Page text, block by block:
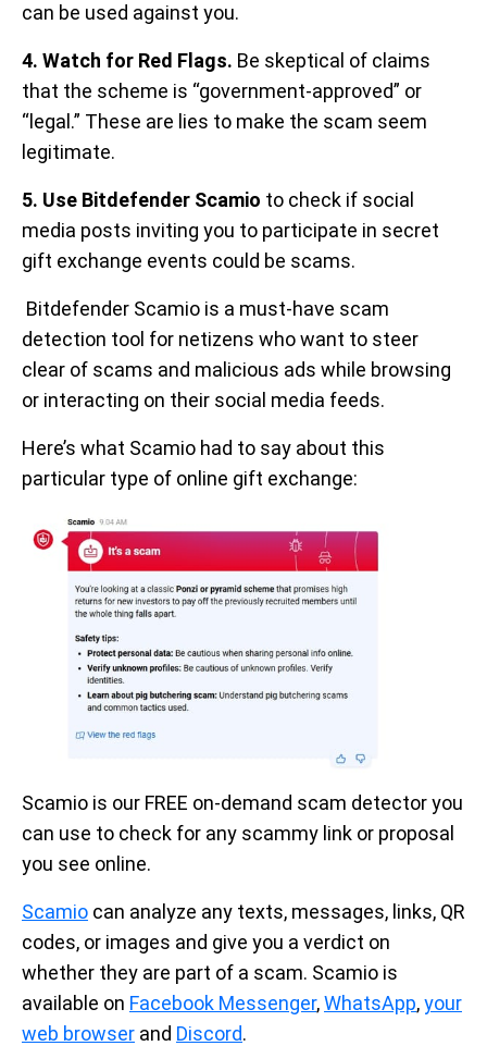
can be used against you.
4. Watch for Red Flags. Be skeptical of claims
that the scheme is “government-approved” or
“legal.” These are lies to make the scam seem
legitimate.
5. Use Bitdefender Scamio to check if social
media posts inviting you to participate in secret
gift exchange events could be scams.
Bitdefender Scamio is a must-have scam
detection tool for netizens who want to steer
clear of scams and malicious ads while browsing
or interacting on their social media feeds.
Here’s what Scamio had to say about this
particular type of online gift exchange:
Scamio is our FREE on-demand scam detector you
can use to check for any scammy link or proposal
you see online.
Scamio can analyze any texts, messages, links, QR
codes, or images and give you a verdict on
whether they are part of a scam. Scamio is
available on Facebook Messenger,WhatsApp,your
web browser and Discord.